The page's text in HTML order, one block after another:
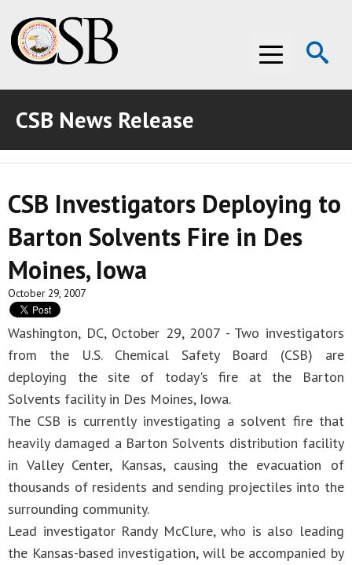
Menu
ABOUT THE CSB
ABOUT THE CSB
INVESTIGATIONS
INVESTIGATIONS
RECOMMENDATIONS
RECOMMENDATIONS
ADVOCACY
ADVOCACY
MEDIA ROOM
MEDIA ROOM
VIDEO ROOM
VIDEO ROOM
CSB News Release
CSB Investigators Deploying to
Barton Solvents Fire in Des
Moines, Iowa
October 29, 2007
Washington, DC, October 29, 2007 - Two investigators
from the U.S. Chemical Safety Board (CSB) are
deploying the site of today's fire at the Barton
Solvents facility in Des Moines, Iowa.
The CSB is currently investigating a solvent fire that
heavily damaged a Barton Solvents distribution facility
in Valley Center, Kansas, causing the evacuation of
thousands of residents and sending projectiles into the
surrounding community.
Lead investigator Randy McClure, who is also leading
the Kansas-based investigation, will be accompanied by